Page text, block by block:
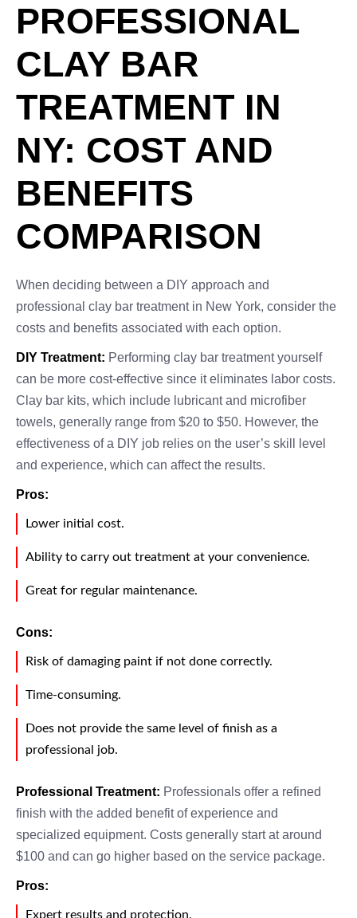
PROFESSIONAL
CLAY BAR
TREATMENT IN
NY: COST AND
BENEFITS
COMPARISON
When deciding between a DIY approach and
professional clay bar treatment in New York, consider the
costs and benefits associated with each option.
DIY Treatment: Performing clay bar treatment yourself
can be more cost-effective since it eliminates labor costs.
Clay bar kits, which include lubricant and microfiber
towels, generally range from $20 to $50. However, the
effectiveness of a DIY job relies on the user’s skill level
and experience, which can affect the results.
Pros:
Lower initial cost.
Ability to carry out treatment at your convenience.
Great for regular maintenance.
Cons:
Risk of damaging paint if not done correctly.
Time-consuming.
Does not provide the same level of finish as a
professional job.
Professional Treatment: Professionals offer a refined
finish with the added benefit of experience and
specialized equipment. Costs generally start at around
$100 and can go higher based on the service package.
Pros:
Expert results and protection.